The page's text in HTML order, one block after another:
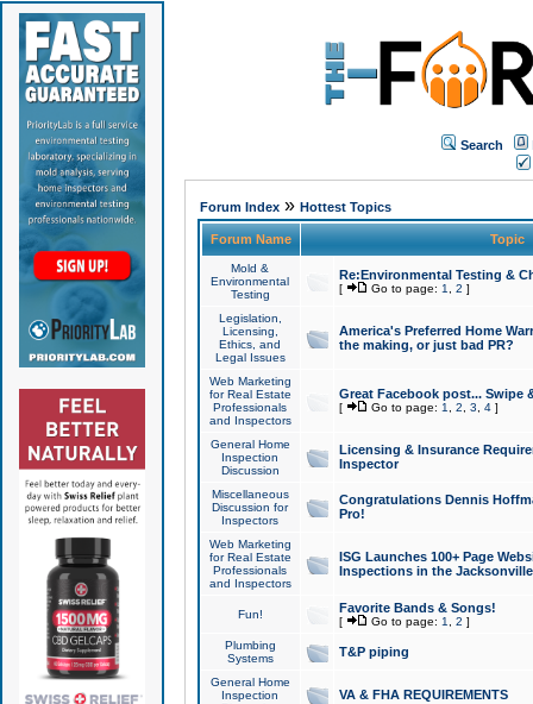
Search
Forum Index» Hottest Topics
Forum Name Topic
Mold &
Environmental
Testing
Re:Environmental Testing &
[ Go to page: 1 2 ]
Legislation,
Licensing,
Ethics, and
Legal Issues
America's Preferred Home
the making, or just bad PR?
Web Marketing
for Real Estate
Professionals
and Inspectors
Great Facebook post... Swipe
[ Go to page: 1 2 3 4]
General Home
Inspection
Discussion
Licensing & Insurance
Inspector
Miscellaneous
Discussion for
Inspectors
Congratulations Dennis
Pro!
Web Marketing
for Real Estate
Professionals
and Inspectors
ISG Launches 100+ Page
Inspections in the Jacksonville
Fun! Favorite Bands & Songs!
[ Go to page: 1 2 ]
Plumbing
Systems
T&P piping
General Home
Inspection
VA & FHA REQUIREMENTS